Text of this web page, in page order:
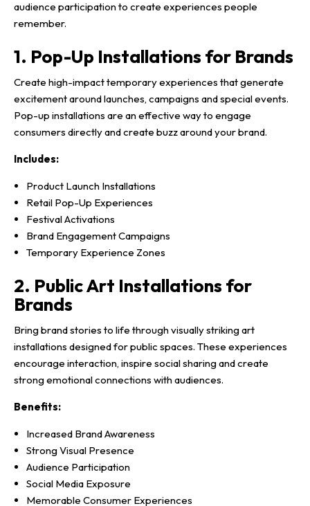
audience participation to create experiences people
remember.
1. Pop-Up Installations for Brands
Create high-impact temporary experiences that generate
excitement around launches, campaigns and special events.
Pop-up installations are an effective way to engage
consumers directly and create buzz around your brand.
Includes:
Product Launch Installations
Retail Pop-Up Experiences
Festival Activations
Brand Engagement Campaigns
Temporary Experience Zones
2. Public Art Installations for
Brands
Bring brand stories to life through visually striking art
installations designed for public spaces. These experiences
encourage interaction, inspire social sharing and create
strong emotional connections with audiences.
Benefits:
Increased Brand Awareness
Strong Visual Presence
Audience Participation
Social Media Exposure
Memorable Consumer Experiences